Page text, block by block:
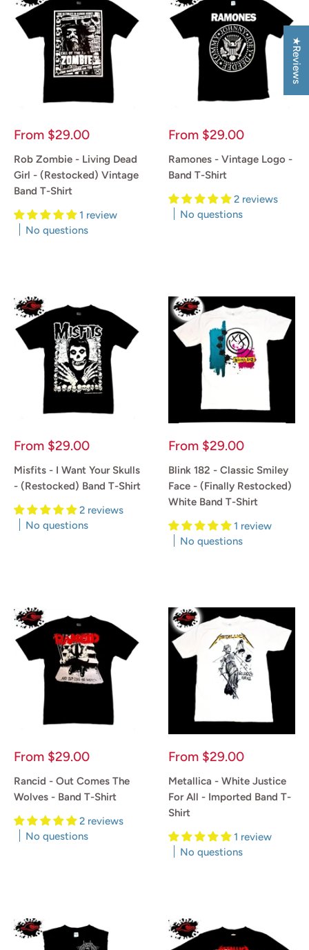
Sale
From $29.00
Rob Zombie - Living Dead
Girl - (Restocked) Vintage
Band T-Shirt
1 review
No questions
Sale
From $29.00
Ramones - Vintage Logo -
Band T-Shirt
2 reviews
No questions
Sale
From $29.00
Misfits - I Want Your Skulls
- (Restocked) Band T-Shirt
2 reviews
No questions
Sale
From $29.00
Blink 182 - Classic Smiley
Face - (Finally Restocked)
White Band T-Shirt
1 review
No questions
Sale
From $29.00
Rancid - Out Comes The
Wolves - Band T-Shirt
2 reviews
No questions
Sale
From $29.00
Metallica - White Justice
For All - Imported Band T-
Shirt
1 review
No questions
★Reviews